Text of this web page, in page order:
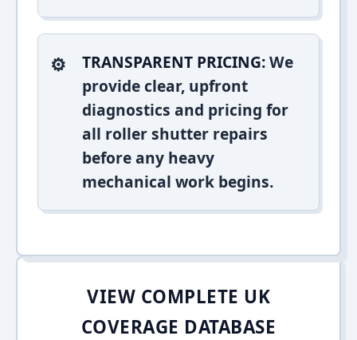
TRANSPARENT PRICING:We
provide clear, upfront
diagnostics and pricing for
all roller shutter repairs
before any heavy
mechanical work begins.
VIEW COMPLETE UK
COVERAGE DATABASE